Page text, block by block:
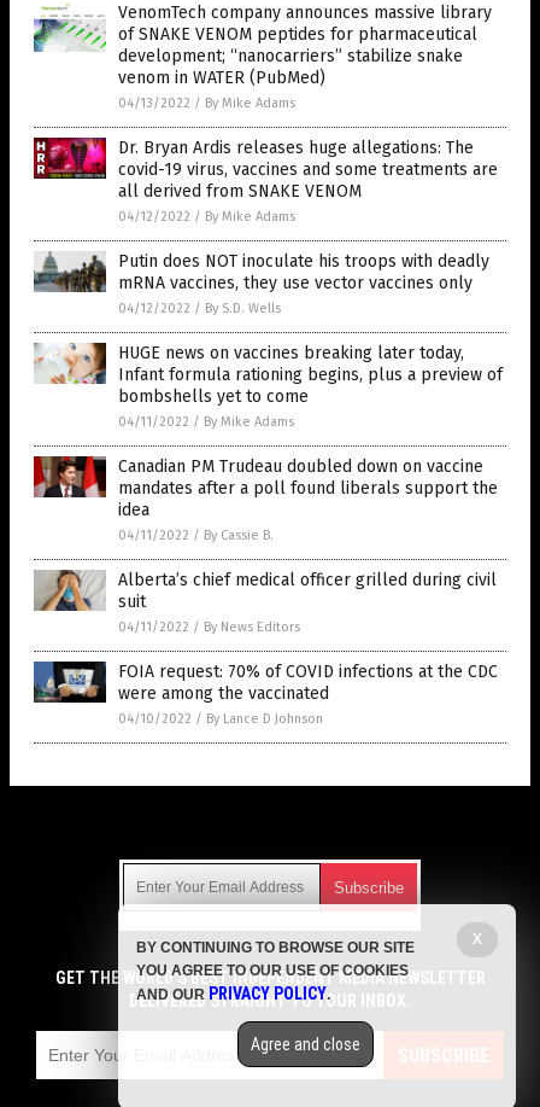
VenomTech company announces massive library
of SNAKE VENOM peptides for pharmaceutical
development; “nanocarriers” stabilize snake
venom in WATER (PubMed)
04/13/2022 / By Mike Adams
Dr. Bryan Ardis releases huge allegations: The
covid-19 virus, vaccines and some treatments are
all derived from SNAKE VENOM
04/12/2022 / By Mike Adams
Putin does NOT inoculate his troops with deadly
mRNA vaccines, they use vector vaccines only
04/12/2022 / By S.D. Wells
HUGE news on vaccines breaking later today,
Infant formula rationing begins, plus a preview of
bombshells yet to come
04/11/2022 / By Mike Adams
Canadian PM Trudeau doubled down on vaccine
mandates after a poll found liberals support the
idea
04/11/2022 / By Cassie B.
Alberta’s chief medical officer grilled during civil
suit
04/11/2022 / By News Editors
FOIA request: 70% of COVID infections at the CDC
were among the vaccinated
04/10/2022 / By Lance D Johnson
Get independent news alerts on natural cures, food lab tests,
cannabis medicine, science, robotics, drones, privacy and
more.
emails with anyone. You can easily unsubscribe at any time.
COPYRIGHT © 2017 VACCINE JIHAD
GET THE WORLD'S BEST INDEPENDENT MEDIA NEWSLETTER
DELIVERED STRAIGHT TO YOUR INBOX.
SUBSCRIBE
X
BY CONTINUING TO BROWSE OUR SITE
YOU AGREE TO OUR USE OF COOKIES
AND OUR PRIVACY POLICY.
Agree and close